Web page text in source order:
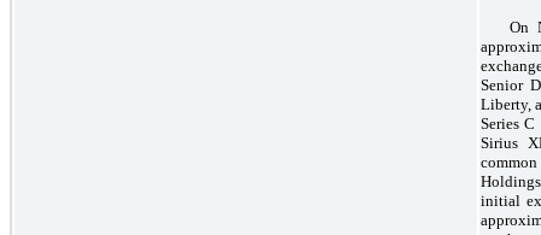
On
Senior
Liberty,
Series
Sirius
initial